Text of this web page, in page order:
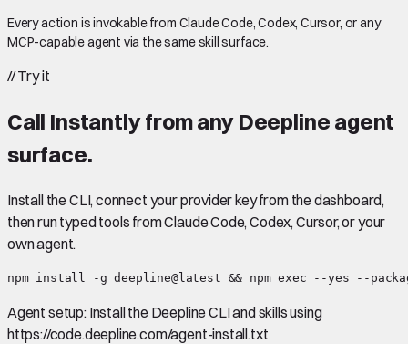
Every action is invokable from Claude Code, Codex, Cursor, or any
MCP-capable agent via the same skill surface.
//Try it
Call Instantlyfrom any Deepline agent
surface.
Install the CLI, connect your provider key from the dashboard,
then run typed tools from Claude Code, Codex, Cursor, or your
own agent.
npm install -g deepline@latest && npm exec --yes --
Agent setup: Install the Deepline CLI and skills using
https://code.deepline.com/agent-install.txt